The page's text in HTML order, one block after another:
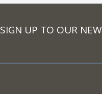
SIGN UP TO OUR